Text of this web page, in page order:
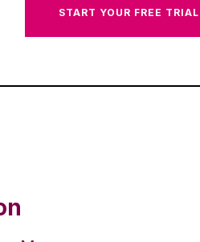
START YOUR FREE TRIAL